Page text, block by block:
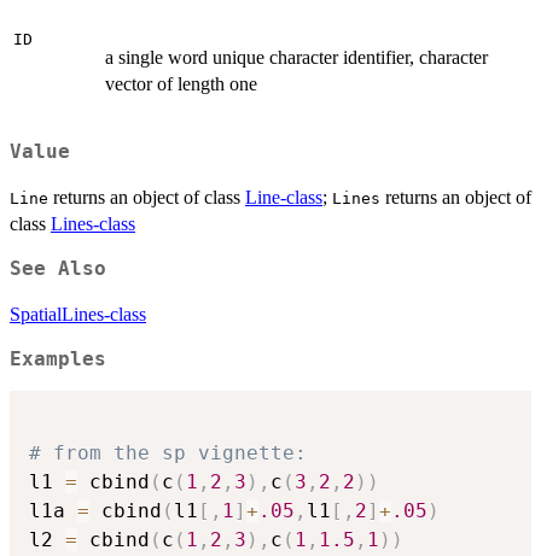
ID
a single word unique character identifier, character
vector of length one
Value
Line returns an object of class Line-class; Lines returns an object of
class Lines-class
See Also
SpatialLines-class
Examples
# from the sp vignette:
l1 = cbind ( c ( 1 , 2 , 3 ) , c ( 3 , 2 , 2 ) )
l1a = cbind ( l1 [ , 1] + .05 , l1 [ , 2] + .05 )
l2 = cbind ( c ( 1 , 2 , 3 ) , c ( 1 , 1.5 , 1 ) )